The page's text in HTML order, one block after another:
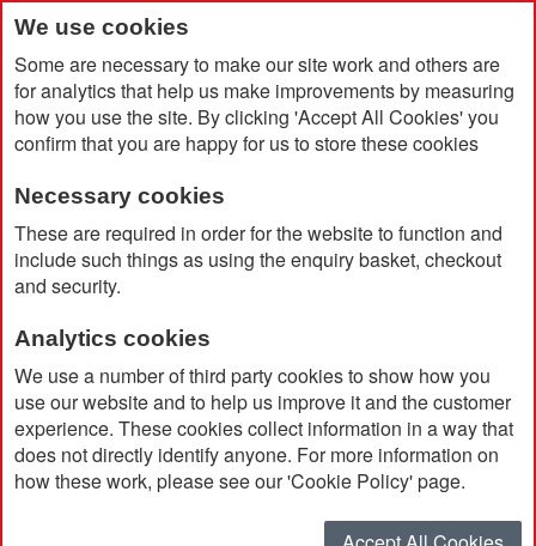
We use cookies
Some are necessary to make our site work and others are
for analytics that help us make improvements by measuring
how you use the site. By clicking 'Accept All Cookies' you
confirm that you are happy for us to store these cookies
Necessary cookies
These are required in order for the website to function and
include such things as using the enquiry basket, checkout
and security.
Analytics cookies
We use a number of third party cookies to show how you
use our website and to help us improve it and the customer
experience. These cookies collect information in a way that
does not directly identify anyone. For more information on
how these work, please see our 'Cookie Policy' page.
Home Chili Concept Onboarding Set with Tumbler 330ml